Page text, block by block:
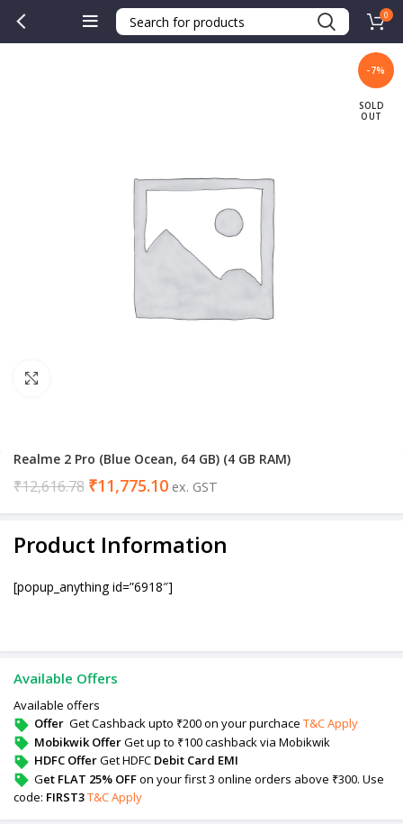
0
-7%
SOLD
OUT
Realme 2 Pro (Blue Ocean, 64 GB) (4 GB RAM)
₹12,616.78 ₹11,775.10 ex. GST
Product Information
[popup_anything id=”6918″]
Available Offers
Available offers
Offer Get Cashback upto ₹200 on your purchace T&C Apply
Mobikwik OfferGet up to ₹100 cashback via Mobikwik
HDFC OfferGet HDFC Debit Card EMI
Get FLAT 25% OFFon your first 3 online orders above ₹300. Use
code: FIRST3T&C Apply